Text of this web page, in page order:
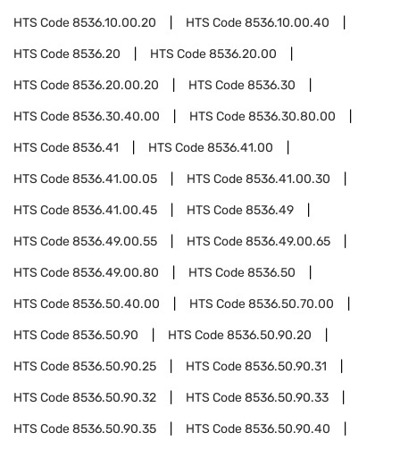
HTS Code8536.10.00.20 HTS Code8536.10.00.40
HTS Code8536.20 HTS Code8536.20.00
HTS Code8536.20.00.20 HTS Code8536.30
HTS Code8536.30.40.00 HTS Code8536.30.80.00
HTS Code8536.41 HTS Code8536.41.00
HTS Code8536.41.00.05 HTS Code8536.41.00.30
HTS Code8536.41.00.45 HTS Code8536.49
HTS Code8536.49.00.55 HTS Code8536.49.00.65
HTS Code8536.49.00.80 HTS Code8536.50
HTS Code8536.50.40.00 HTS Code8536.50.70.00
HTS Code8536.50.90 HTS Code8536.50.90.20
HTS Code8536.50.90.25 HTS Code8536.50.90.31
HTS Code8536.50.90.32 HTS Code8536.50.90.33
HTS Code8536.50.90.35 HTS Code8536.50.90.40